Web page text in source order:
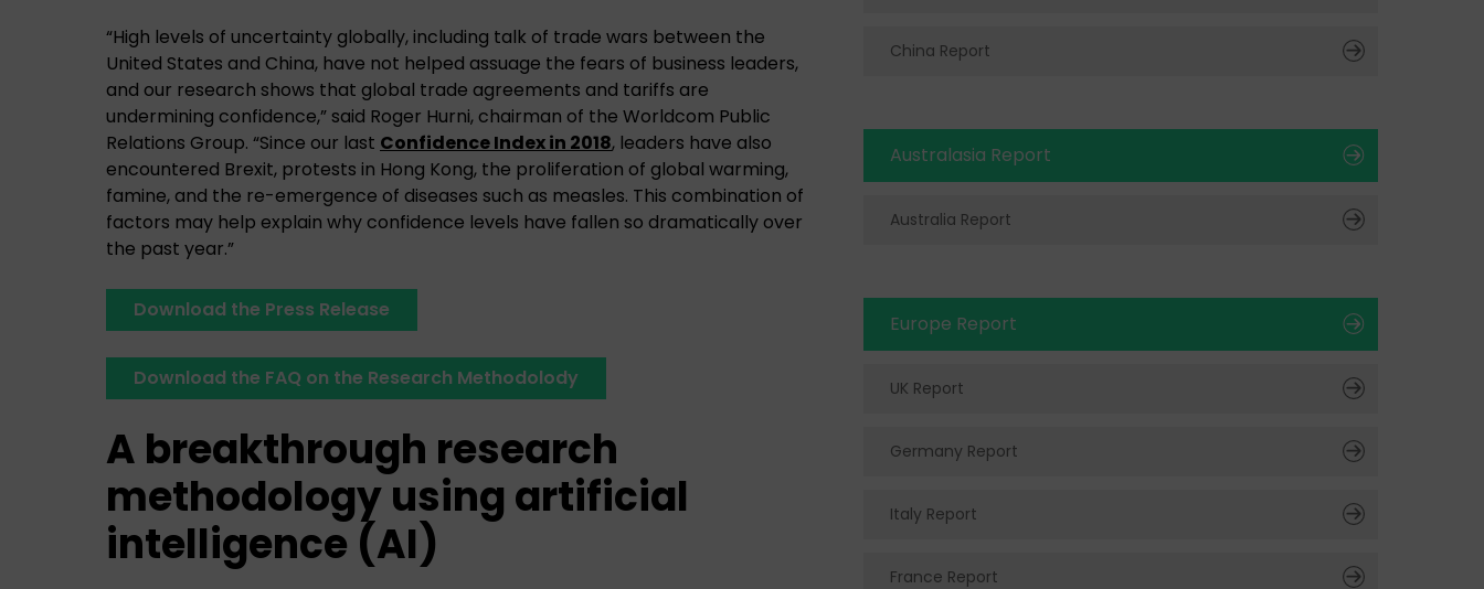
“High levels of uncertainty globally, including talk of trade wars between the
United States and China, have not helped assuage the fears of business leaders,
and our research shows that global trade agreements and tariffs are
undermining confidence,” said Roger Hurni, chairman of the Worldcom Public
Relations Group. “Since our last Confidence Index in 2018, leaders have also
encountered Brexit, protests in Hong Kong, the proliferation of global warming,
famine, and the re-emergence of diseases such as measles. This combination of
factors may help explain why confidence levels have fallen so dramatically over
the past year.”
Download the Press Release
Download the FAQ on the Research Methodolody
A breakthrough research
methodology using artificial
intelligence (AI)
China Report
Australasia Report
Australia Report
Europe Report
UK Report
Germany Report
Italy Report
France Report